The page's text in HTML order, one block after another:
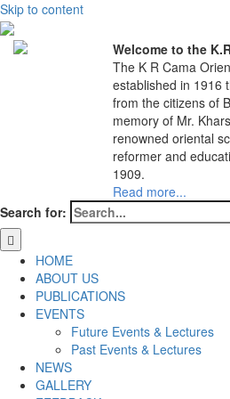
Skip to content
Welcome to the
The K R Cama
established in 1916
from the citizens of
memory of Mr.
renowned oriental
reformer and
1909.
Read more...
Search for:
HOME
ABOUT US
PUBLICATIONS
EVENTS
Future Events & Lectures
Past Events & Lectures
NEWS
GALLERY